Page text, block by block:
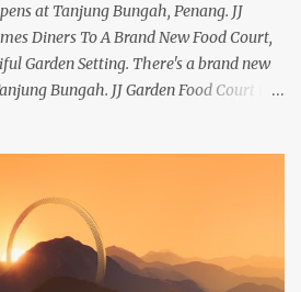
at Tanjung Bungah, Penang. JJ
Diners To A Brand New Food Court,
Garden Setting. There's a brand new
Bungah. JJ Garden Food Court is
Bak Kut Teh, and Satay to name a few.
you can also try the some
and Taiwan treats. Most importantly,
The brand new food court is located